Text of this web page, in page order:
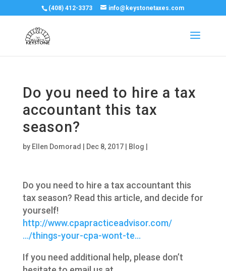
(408) 412-3373 info@keystonetaxes.com
Do you need to hire a tax
accountant this tax
season?
by Ellen Domorad Dec 8, 2017| Blog
Do you need to hire a tax accountant this
tax season? Read this article, and decide for
yourself!
http://www.cpapracticeadvisor.com/
…/things-your-cpa-wont-te…
If you need additional help, please don’t